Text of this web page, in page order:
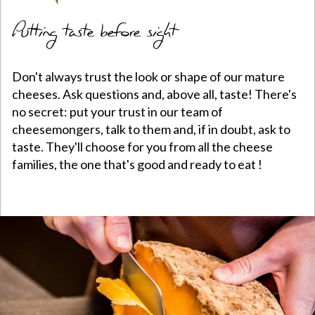
Putting taste before sight
Don't always trust the look or shape of our mature
cheeses. Ask questions and, above all, taste! There's
no secret: put your trust in our team of
cheesemongers, talk to them and, if in doubt, ask to
taste. They'll choose for you from all the cheese
families, the one that's good and ready to eat !